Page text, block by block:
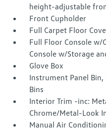
height-adjustable
Front Cupholder
Full Carpet Floor
Full Floor Console w/
Console w/Storage
Glove Box
Instrument Panel Bin,
Bins
Interior Trim -inc:
Chrome/Metal-Look
Manual Air